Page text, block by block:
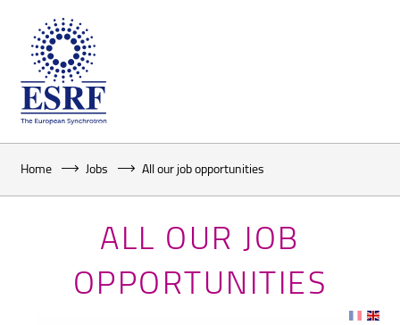
Home Jobs All our job opportunities
ALL OUR JOB
OPPORTUNITIES